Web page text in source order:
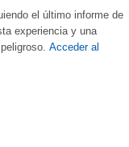
el último informe de
experiencia y una
Acceder al